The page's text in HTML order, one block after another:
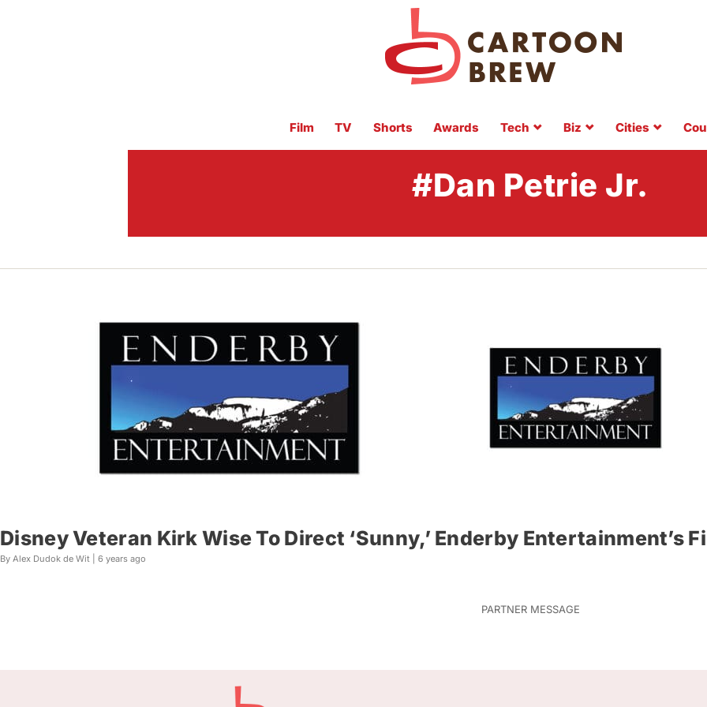
Film TV Shorts Awards Tech Biz Cities
#Dan Petrie Jr.
Disney Veteran Kirk Wise To Direct ‘Sunny,’ Enderby Entertainment’s
By Alex Dudok de Wit | 6 years ago